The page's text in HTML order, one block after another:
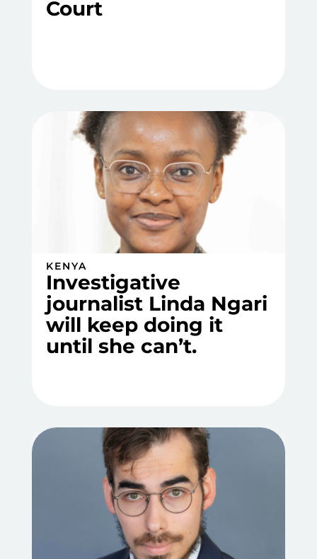
Court
KENYA
Investigative
journalist Linda Ngari
will keep doing it
until she can’t.